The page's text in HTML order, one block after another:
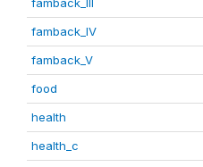
famback_IV
famback_V
food
health
health_c